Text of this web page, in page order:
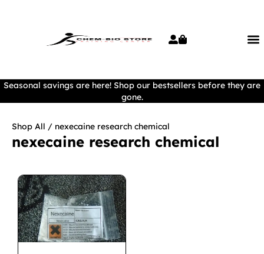
Seasonal savings are here! Shop our bestsellers before they are
gone.
Shop All / nexecaine research chemical
nexecaine research chemical